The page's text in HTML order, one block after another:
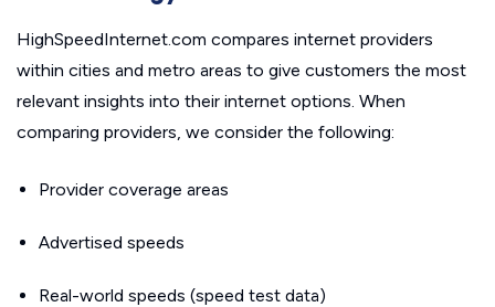
HighSpeedInternet.com compares internet providers
within cities and metro areas to give customers the most
relevant insights into their internet options. When
comparing providers, we consider the following:
Provider coverage areas
Advertised speeds
Real-world speeds (speed test data)